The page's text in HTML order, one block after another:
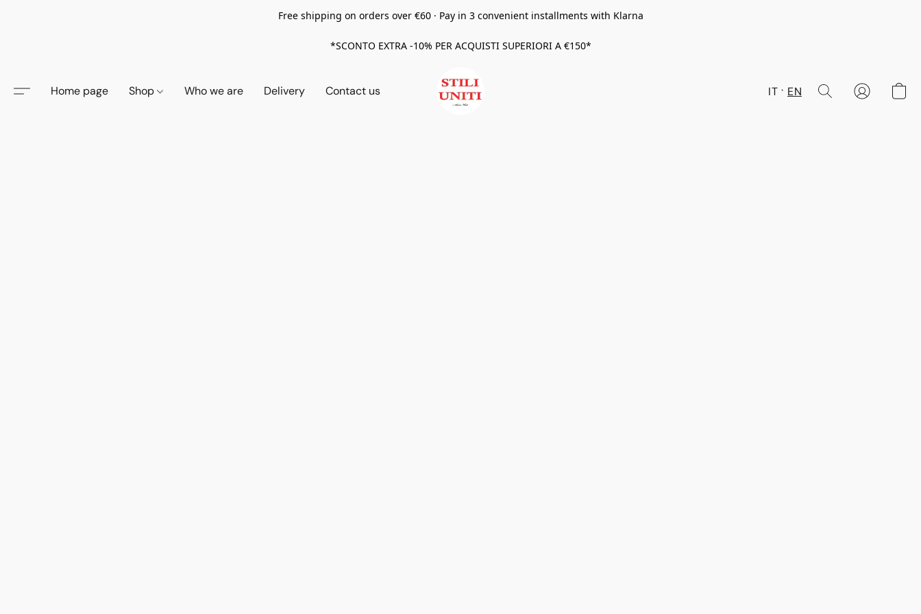
Free shipping on orders over €60 · Pay in 3 convenient installments with Klarna
*SCONTO EXTRA -10% PER ACQUISTI SUPERIORI A €150*
Home page Shop Who we are Delivery Contact us IT EN